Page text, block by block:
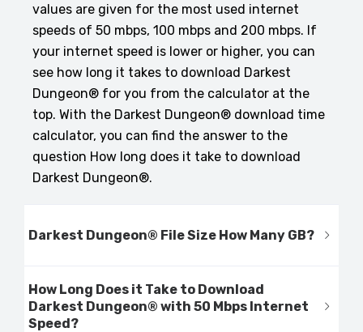
values are given for the most used internet
speeds of 50 mbps, 100 mbps and 200 mbps. If
your internet speed is lower or higher, you can
see how long it takes to download Darkest
Dungeon® for you from the calculator at the
top. With the Darkest Dungeon® download time
calculator, you can find the answer to the
question How long does it take to download
Darkest Dungeon®.
Darkest Dungeon® File Size How Many GB?
How Long Does it Take to Download
Darkest Dungeon® with 50 Mbps Internet
Speed?